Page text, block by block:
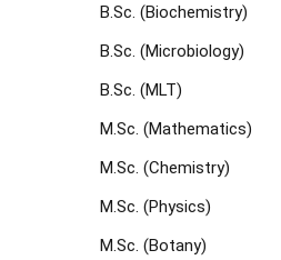
B.Sc. (Biochemistry)
B.Sc. (Microbiology)
B.Sc. (MLT)
M.Sc. (Mathematics)
M.Sc. (Chemistry)
M.Sc. (Physics)
M.Sc. (Botany)